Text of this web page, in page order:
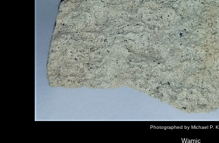
Photographed by Michael P.
Wamic